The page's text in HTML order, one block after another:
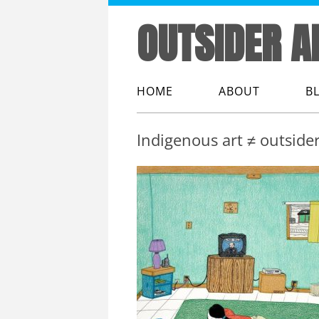
OUTSIDER
HOME ABOUT
ABOUT THIS
THE LINGO
Indigenous art ≠